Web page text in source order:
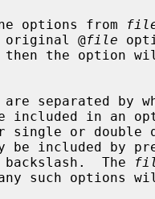
line options from
the original @
file
are separated by
a backslash.  The
such options